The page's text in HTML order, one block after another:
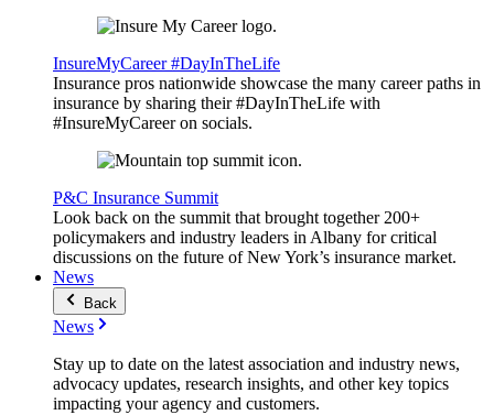
InsureMyCareer #DayInTheLife
Insurance pros nationwide showcase the many career paths in
insurance by sharing their #DayInTheLife with
#InsureMyCareer on socials.
P&C Insurance Summit
Look back on the summit that brought together 200+
policymakers and industry leaders in Albany for critical
discussions on the future of New York’s insurance market.
News
Back
News
Stay up to date on the latest association and industry news,
advocacy updates, research insights, and other key topics
impacting your agency and customers.